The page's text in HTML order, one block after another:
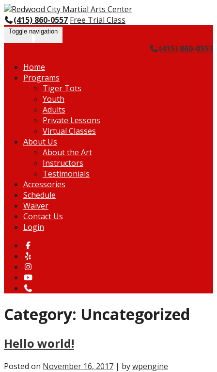
Skip
to
content
Go
to
the
home
(415) 860-0557 Free Trial Class
Toggle navigation
(415) 860-0557
Home
Programs
Tiger Tots
Youth
Adults
Private Lessons
Virtual Classes
About Us
About the Art
Instructors
Testimonials
Accessories
Schedule
Waiver
Contact Us
Login
Category: Uncategorized
Hello world!
Posted on November 16, 2017 | bywpengine